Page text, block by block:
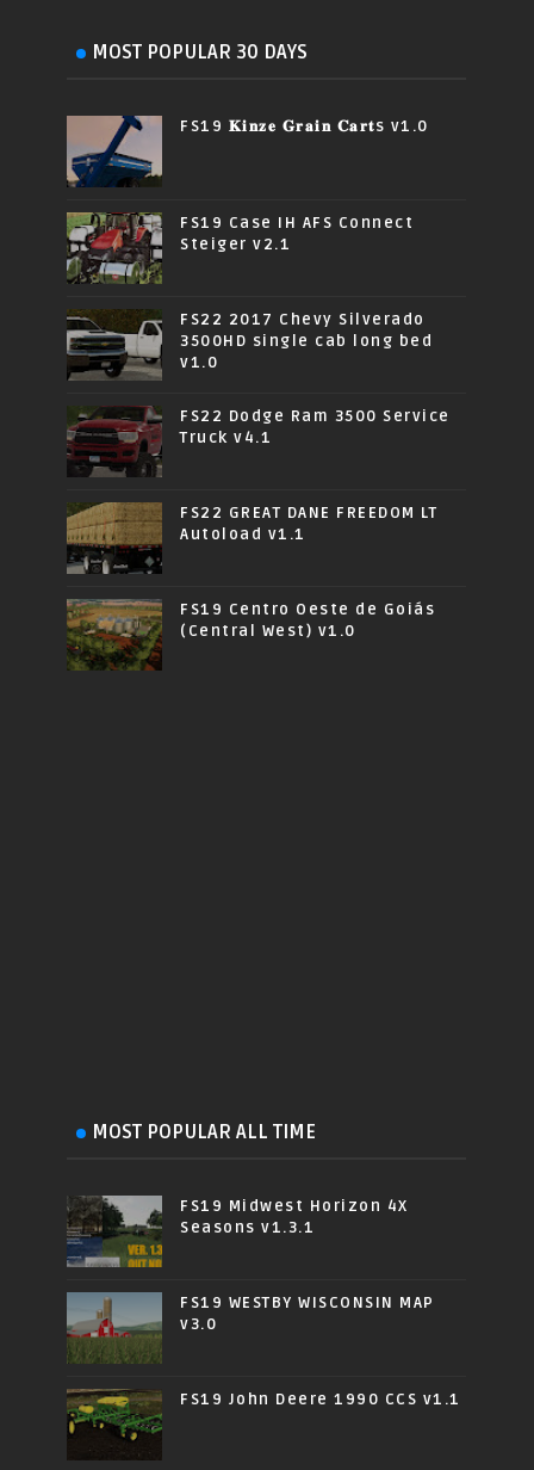
MOST POPULAR 30 DAYS
FS19 𝐊𝐢𝐧𝐳𝐞 𝐆𝐫𝐚𝐢𝐧 𝐂𝐚𝐫𝐭s v1.0
FS19 Case IH AFS Connect
Steiger v2.1
FS22 2017 Chevy Silverado
3500HD single cab long bed
v1.0
FS22 Dodge Ram 3500 Service
Truck v4.1
FS22 GREAT DANE FREEDOM LT
Autoload v1.1
FS19 Centro Oeste de Goiás
(Central West) v1.0
MOST POPULAR ALL TIME
FS19 Midwest Horizon 4X
Seasons v1.3.1
FS19 WESTBY WISCONSIN MAP
v3.0
FS19 John Deere 1990 CCS v1.1